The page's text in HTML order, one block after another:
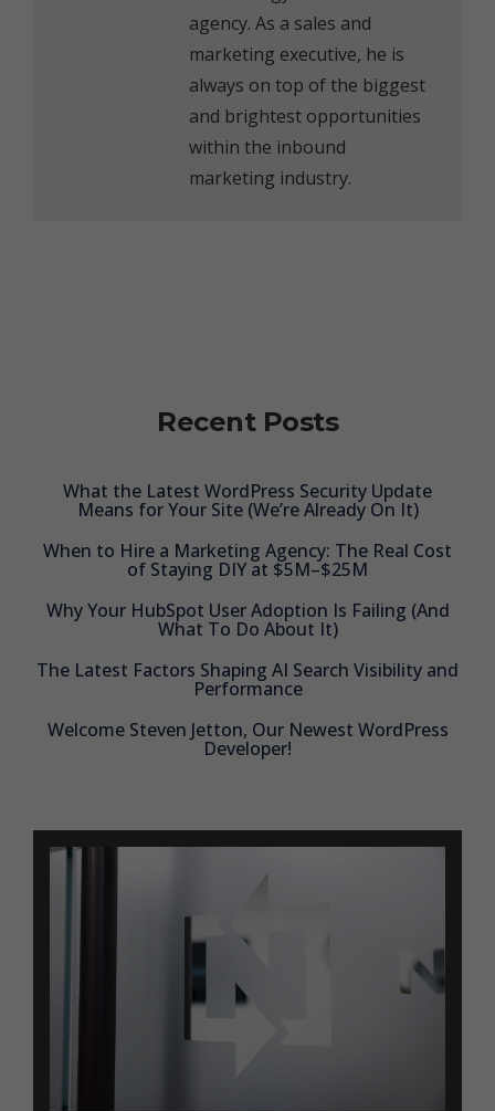
agency. As a sales and
marketing executive, he is
always on top of the biggest
and brightest opportunities
within the inbound
marketing industry.
Recent Posts
What the Latest WordPress Security Update
Means for Your Site (We’re Already On It)
When to Hire a Marketing Agency: The Real Cost
of Staying DIY at $5M–$25M
Why Your HubSpot User Adoption Is Failing (And
What To Do About It)
The Latest Factors Shaping AI Search Visibility and
Performance
Welcome Steven Jetton, Our Newest WordPress
Developer!